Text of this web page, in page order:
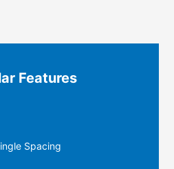
Features
Spacing